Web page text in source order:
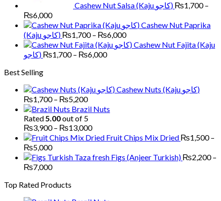
Cashew Nut Salsa (Kaju کاجو) ₨1,700 –
₨6,000Price
range:
₨1,700
through
₨6,000
Cashew Nut Paprika
(Kaju کاجو) ₨1,700 – ₨6,000Price
range:
Cashew Nut Fajita (Kaju
کاجو) ₨1,700 – ₨6,000Price
₨6,000
Best Selling
Cashew Nuts (Kaju کاجو)
₨1,700 – ₨5,200Price
range:
₨1,700
through
₨5,200
Brazil Nuts
Rated5.00out of 5
₨3,900 – ₨13,000Price
range:
through
₨13,000
Fruit Chips Mix Dried ₨1,500 –
₨5,000Price
range:
₨1,500
₨5,000
Figs (Anjeer Turkish) ₨2,200 –
₨7,000Price
₨2,200
Top Rated Products